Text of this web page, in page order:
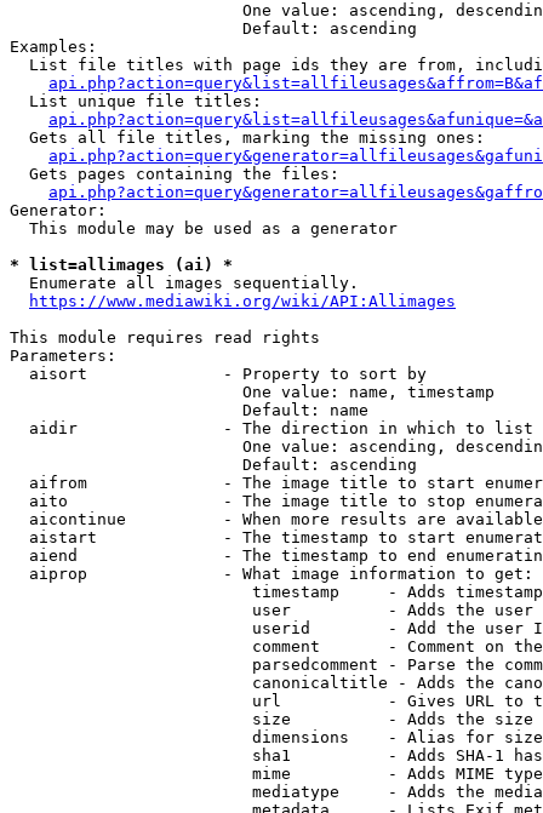
One value: ascending,
                        Default: ascending
Examples:
List file titles with page ids they are from,
  List unique file titles:
  Gets all file titles, marking the missing ones:
  Gets pages containing the files:
Generator:
  This module may be used as a generator
* list=allimages (ai) *
  Enumerate all images sequentially.
https://www.mediawiki.org/wiki/API:Allimages
This module requires read rights
Parameters:
  aisort              - Property to sort by
                        One value: name, timestamp
                        Default: name
  aidir               - The direction in which to list
One value: ascending,
                        Default: ascending
aifrom              - The image title to start
aito                - The image title to stop
aicontinue          - When more results are
aistart             - The timestamp to start
aiend               - The timestamp to end
  aiprop              - What image information to get:
timestamp     - Adds
user          - Adds the
userid        - Add the user
comment       - Comment on
parsedcomment - Parse the
canonicaltitle - Adds the
url           - Gives URL to
size          - Adds the
                         dimensions    - Alias for size
sha1          - Adds SHA-1
mime          - Adds MIME
mediatype     - Adds the